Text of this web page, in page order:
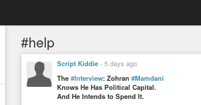
#help
Script Kiddie - 5 days ago
The #Interview: Zohran #Mamdani
Knows He Has Political Capital.
And He Intends to Spend It.